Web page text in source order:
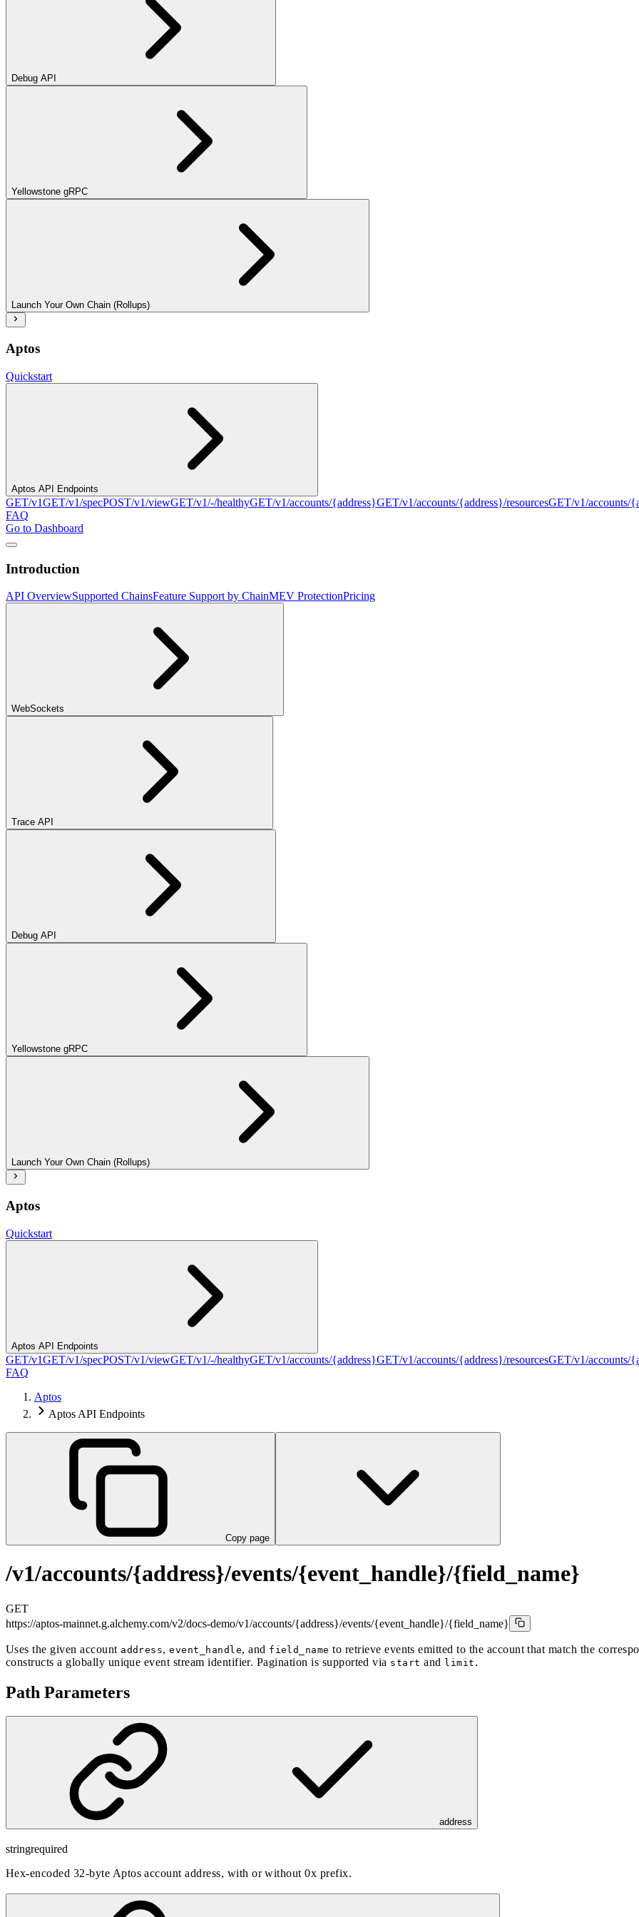
Debug API
Yellowstone gRPC
Launch Your Own Chain (Rollups)
Aptos
Quickstart
Aptos API Endpoints
GET/v1GET/v1/specPOST/v1/viewGET/v1/-/healthyGET/v1/accounts/{address}GET/v1/accounts/{address}/resourcesGET/v1/accounts/
FAQ
Go to Dashboard
Introduction
API OverviewSupported ChainsFeature Support by ChainMEV ProtectionPricing
WebSockets
Trace API
Debug API
Yellowstone gRPC
Launch Your Own Chain (Rollups)
Aptos
Quickstart
Aptos API Endpoints
GET/v1GET/v1/specPOST/v1/viewGET/v1/-/healthyGET/v1/accounts/{address}GET/v1/accounts/{address}/resourcesGET/v1/accounts/
FAQ
Aptos
Aptos API Endpoints
Copy page
/v1/accounts/{address}/events/{event_handle}/{field_name}
GET
https://aptos-mainnet.g.alchemy.com/v2/docs-demo/v1/accounts/{address}/events/{event_handle}/{field_name}
Uses the given account address,event_handle, and field_name to retrieve events emitted to the account that match the
constructs a globally unique event stream identifier. Pagination is supported via start and limit .
Path Parameters
address
stringrequired
Hex-encoded 32-byte Aptos account address, with or without 0x prefix.